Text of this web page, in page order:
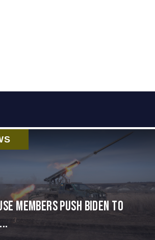
members push Biden to